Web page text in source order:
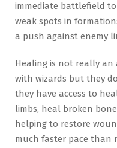
immediate battlefield
weak spots in
a push against enemy
Healing is not really an
with wizards but they
they have access to
limbs, heal broken
helping to restore
much faster pace than